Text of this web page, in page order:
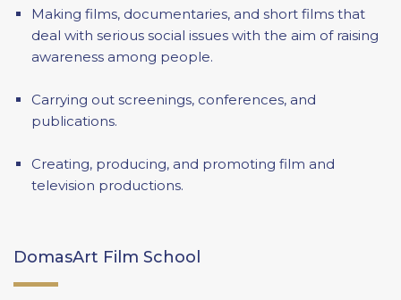
Making films, documentaries, and short films that
deal with serious social issues with the aim of raising
awareness among people.
Carrying out screenings, conferences, and
publications.
Creating, producing, and promoting film and
television productions.
DomasArt Film School